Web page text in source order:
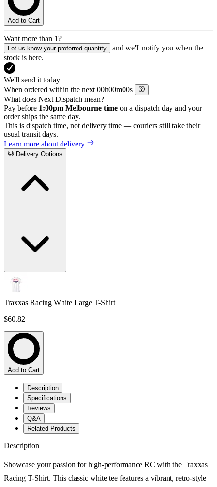
Add to Cart
Want more than 1?
Let us know your preferred quantity
and we'll notify you when the
stock is here.
We'll send it today
When ordered within the next
h m
s
What does Next Dispatch mean?
Pay before 1:00pm Melbourne time on a dispatch day and your
order ships the same day.
This is dispatch time, not delivery time — couriers still take their
usual transit days.
Learn more about delivery
Delivery Options
Traxxas Racing White Large T-Shirt
$60.82
Add to Cart
Description
Specifications
Reviews
Q&A
Related Products
Description
Showcase your passion for high-performance RC with the Traxxas
Racing T-Shirt. This classic white tee features a vibrant, retro-style